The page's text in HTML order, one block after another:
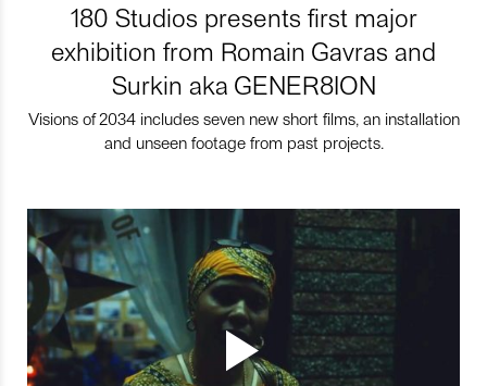
180 Studios presents first major
exhibition from Romain Gavras and
Surkin aka GENER8ION
Visions of 2034 includes seven new short films, an installation
and unseen footage from past projects.